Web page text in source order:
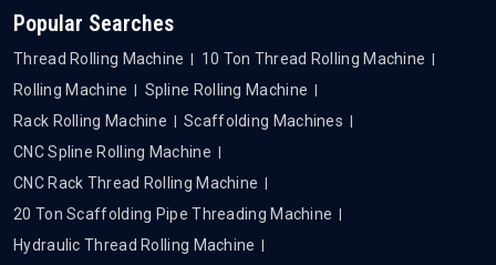
Popular Searches
Thread Rolling Machine
10 Ton Thread Rolling Machine
Rolling Machine
Spline Rolling Machine
Rack Rolling Machine
Scaffolding Machines
CNC Spline Rolling Machine
CNC Rack Thread Rolling Machine
20 Ton Scaffolding Pipe Threading Machine
Hydraulic Thread Rolling Machine